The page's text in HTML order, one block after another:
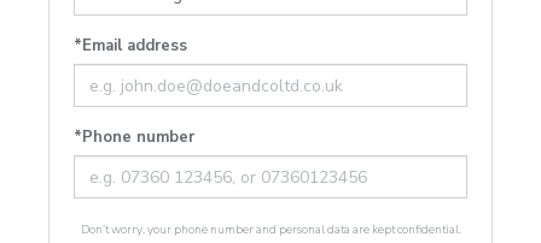
*Email address
*Phone number
Don’t worry, your phone number and personal data are kept confidential.